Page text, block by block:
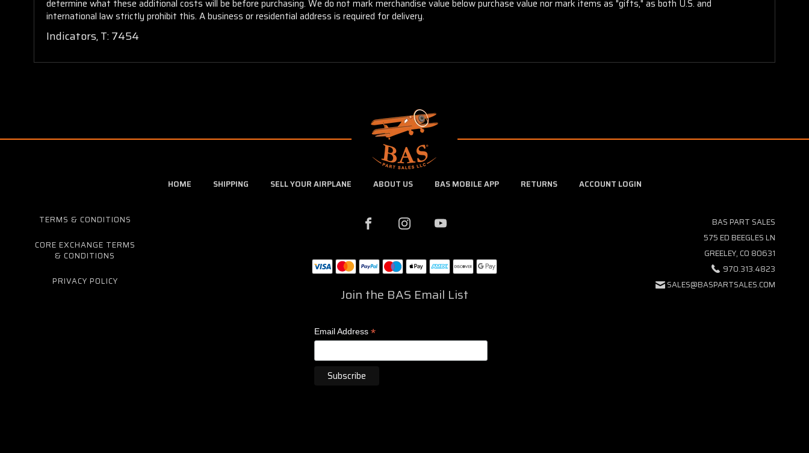
determine what these additional costs will be before purchasing. We do not mark merchandise value below purchase value nor mark items as "gifts," as both U.S. and
international law strictly prohibit this. A business or residential address is required for delivery.
Indicators, T: 7454
HOME SHIPPING SELL YOUR AIRPLANE ABOUT US BAS MOBILE APP RETURNS ACCOUNT LOGIN
TERMS & CONDITIONS
CORE EXCHANGE TERMS
& CONDITIONS
PRIVACY POLICY
Join the BAS Email List
Email Address*
BAS PART SALES
575 ED BEEGLES LN
GREELEY, CO 80631
970.313.4823
SALES@BASPARTSALES.COM